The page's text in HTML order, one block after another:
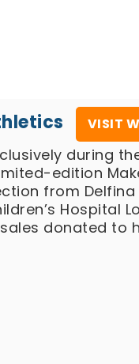
VISIT
during
edition
from
Hospital
donated to